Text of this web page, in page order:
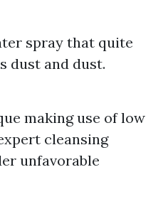
spray that quite
dust and dust.
making use of low
cleansing
unfavorable